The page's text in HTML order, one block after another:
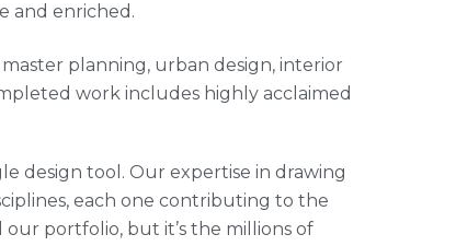
and enriched.
planning, urban design, interior
work includes highly acclaimed
design tool. Our expertise in drawing
each one contributing to the
portfolio, but it’s the millions of